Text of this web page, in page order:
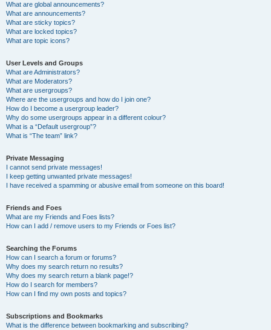
What are global announcements?
What are announcements?
What are sticky topics?
What are locked topics?
What are topic icons?
User Levels and Groups
What are Administrators?
What are Moderators?
What are usergroups?
Where are the usergroups and how do I join one?
How do I become a usergroup leader?
Why do some usergroups appear in a different colour?
What is a “Default usergroup”?
What is “The team” link?
Private Messaging
I cannot send private messages!
I keep getting unwanted private messages!
I have received a spamming or abusive email from someone on this board!
Friends and Foes
What are my Friends and Foes lists?
How can I add / remove users to my Friends or Foes list?
Searching the Forums
How can I search a forum or forums?
Why does my search return no results?
Why does my search return a blank page!?
How do I search for members?
How can I find my own posts and topics?
Subscriptions and Bookmarks
What is the difference between bookmarking and subscribing?